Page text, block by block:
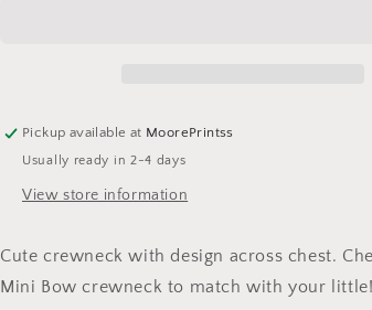
Pickup available at MoorePrintss
Usually ready in 2-4 days
View store information
Cute crewneck with design across chest.
Mini Bow crewneck to match with your little!